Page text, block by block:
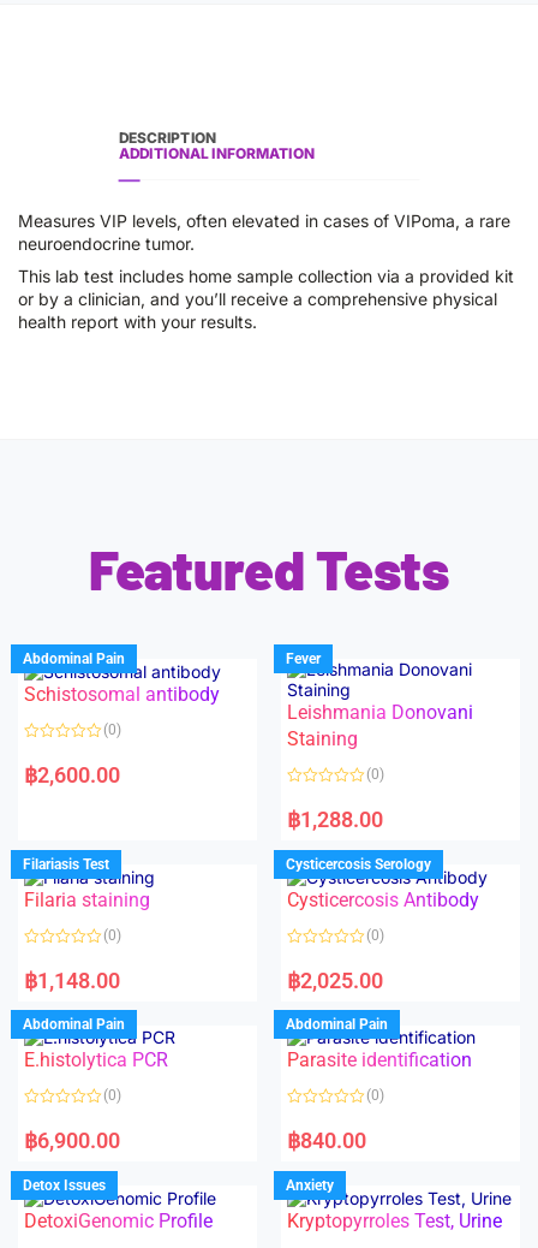
DESCRIPTION
ADDITIONAL INFORMATION
Measures VIP levels, often elevated in cases of VIPoma, a rare
neuroendocrine tumor.
This lab test includes home sample collection via a provided kit
or by a clinician, and you’ll receive a comprehensive physical
health report with your results.
Featured Tests
Abdominal Pain
Schistosomal antibody
a
t
u
t
o
f
5
(0)
฿2,600.00
Fever
Leishmania Donovani
Staining
a
t
d
0
o
u
f
(0)
฿1,288.00
Filariasis Test
Filaria staining
a
t
d
0
o
u
o
f
(0)
฿1,148.00
Cysticercosis Serology
Cysticercosis Antibody
a
t
d
0
o
u
o
f
(0)
฿2,025.00
Abdominal Pain
E.histolytica PCR
a
t
d
0
o
u
(0)
฿6,900.00
Abdominal Pain
Parasite identification
a
t
d
0
o
u
(0)
฿840.00
Detox Issues
DetoxiGenomic Profile
Anxiety
Kryptopyrroles Test, Urine